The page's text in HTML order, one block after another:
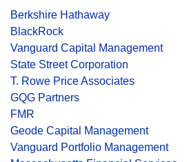
Berkshire Hathaway
BlackRock
Vanguard Capital Management
State Street Corporation
T. Rowe Price Associates
GQG Partners
FMR
Geode Capital Management
Vanguard Portfolio Management